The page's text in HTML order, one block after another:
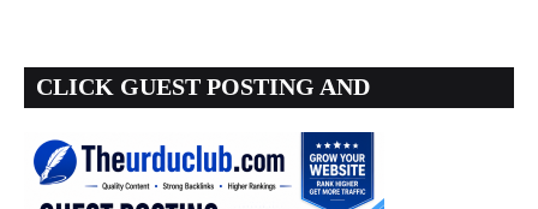
CLICK GUEST POSTING AND